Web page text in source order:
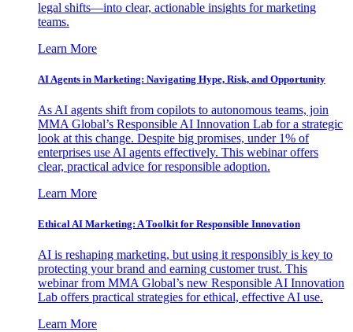
legal shifts—into clear, actionable insights for marketing
teams.
Learn More
AI Agents in Marketing: Navigating Hype, Risk, and Opportunity
As AI agents shift from copilots to autonomous teams, join
MMA Global’s Responsible AI Innovation Lab for a strategic
look at this change. Despite big promises, under 1% of
enterprises use AI agents effectively. This webinar offers
clear, practical advice for responsible adoption.
Learn More
Ethical AI Marketing: A Toolkit for Responsible Innovation
AI is reshaping marketing, but using it responsibly is key to
protecting your brand and earning customer trust. This
webinar from MMA Global’s new Responsible AI Innovation
Lab offers practical strategies for ethical, effective AI use.
Learn More